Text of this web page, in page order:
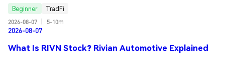
Beginner
TradFi
2026-08-07
5-10m
2026-08-07
What Is RIVN Stock? Rivian Automotive Explained